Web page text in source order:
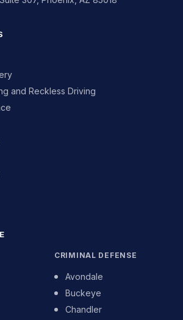
and Reckless Driving
CRIMINAL DEFENSE
Avondale
Buckeye
Chandler